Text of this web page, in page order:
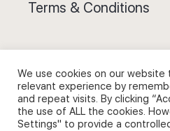
Terms & Conditions
Privacy Policy and Use of Cookies
We use cookies on our
relevant experience by
and repeat visits. By clicking
the use of ALL the cookies.
Settings" to provide a